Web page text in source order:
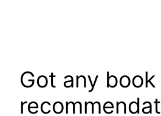
Got any book